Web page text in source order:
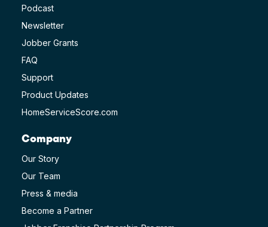
Podcast
Newsletter
Jobber Grants
FAQ
Support
Product Updates
HomeServiceScore.com
Company
Our Story
Our Team
Press & media
Become a Partner